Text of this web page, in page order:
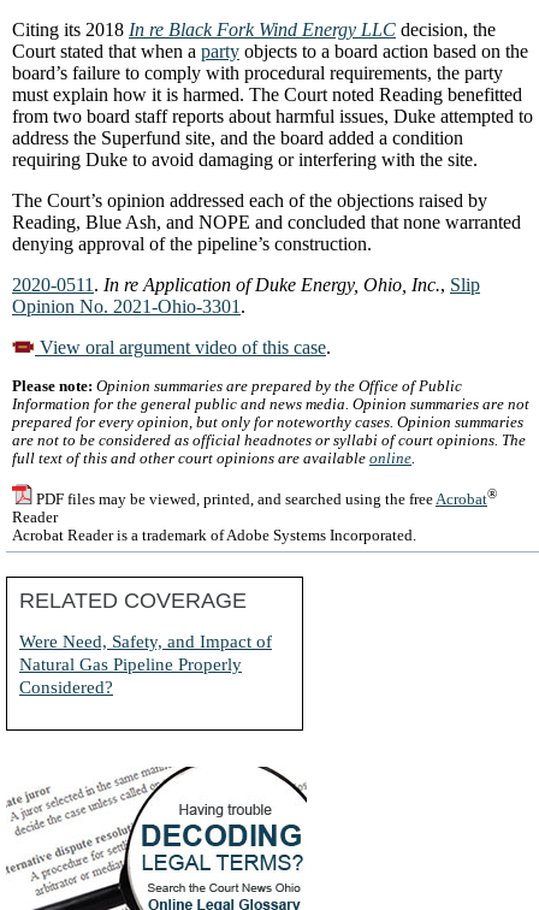
Citing its 2018 In re Black Fork Wind Energy LLC decision, the
Court stated that when a party objects to a board action based on the
board’s failure to comply with procedural requirements, the party
must explain how it is harmed. The Court noted Reading benefitted
from two board staff reports about harmful issues, Duke attempted to
address the Superfund site, and the board added a condition
requiring Duke to avoid damaging or interfering with the site.
The Court’s opinion addressed each of the objections raised by
Reading, Blue Ash, and NOPE and concluded that none warranted
denying approval of the pipeline’s construction.
2020-0511 . In re Application of Duke Energy, Ohio, Inc., Slip
Opinion No. 2021-Ohio-3301 .
View oral argument video of this case.
Please note: Opinion summaries are prepared by the Office of Public
Information for the general public and news media. Opinion summaries are not
prepared for every opinion, but only for noteworthy cases. Opinion summaries
are not to be considered as official headnotes or syllabi of court opinions. The
full text of this and other court opinions are available online.
PDF files may be viewed, printed, and searched using the free Acrobat®
Reader
Acrobat Reader is a trademark of Adobe Systems Incorporated.
RELATED COVERAGE
Were Need, Safety, and Impact of
Natural Gas Pipeline Properly
Considered?